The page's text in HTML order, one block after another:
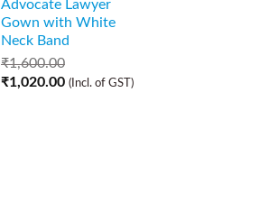
Advocate Lawyer
Gown with White
Neck Band
₹1,600.00
₹1,020.00 (Incl. of GST)